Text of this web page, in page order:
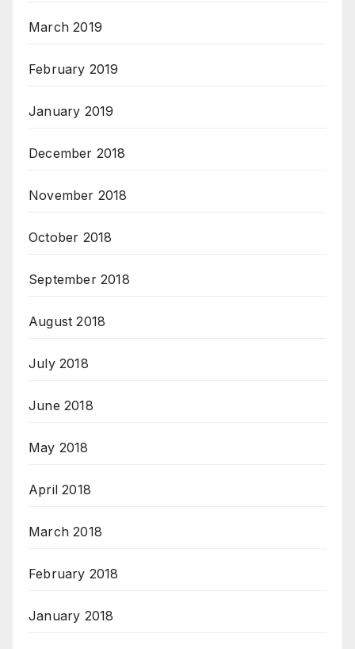
March 2019
February 2019
January 2019
December 2018
November 2018
October 2018
September 2018
August 2018
July 2018
June 2018
May 2018
April 2018
March 2018
February 2018
January 2018